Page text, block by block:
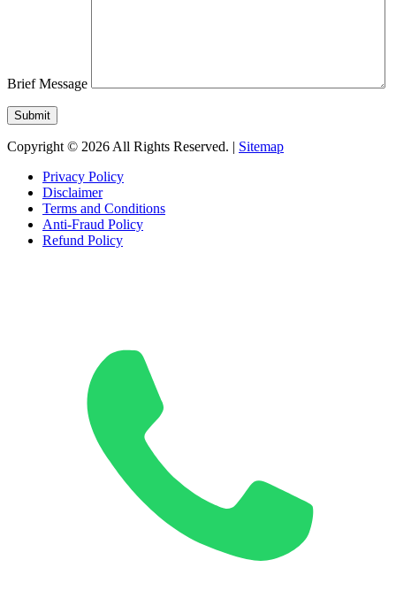
Brief Message
Copyright © 2026 All Rights Reserved. | Sitemap
Privacy Policy
Disclaimer
Terms and Conditions
Anti-Fraud Policy
Refund Policy